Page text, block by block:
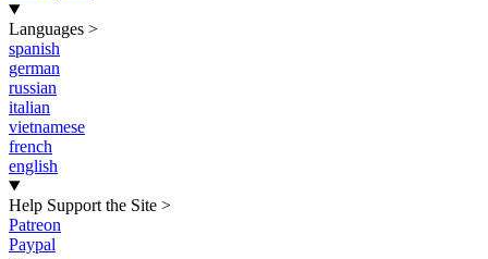
Languages >
spanish
german
russian
italian
vietnamese
french
english
Help Support the Site >
Patreon
Paypal